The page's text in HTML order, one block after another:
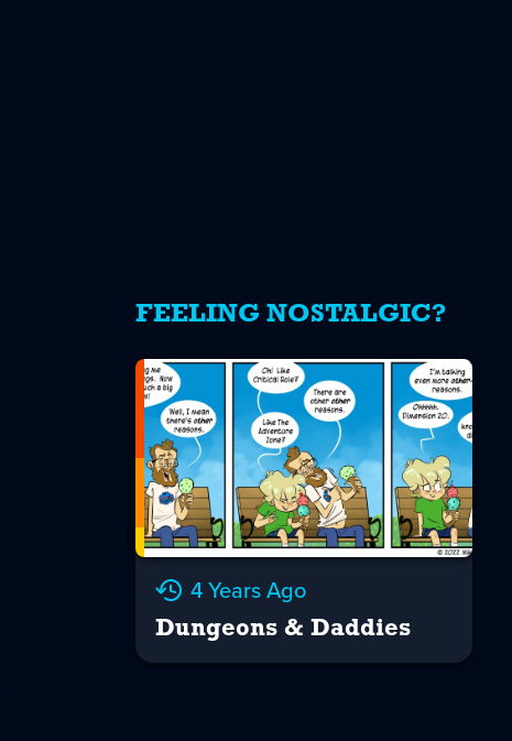
FEELING NOSTALGIC?
4 Years Ago
Dungeons & Daddies